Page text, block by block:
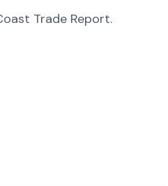
Trade Report.